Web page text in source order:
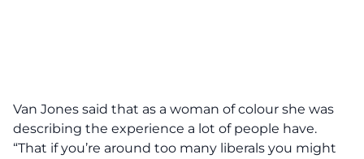
Van Jones said that as a woman of colour she was
describing the experience a lot of people have.
“That if you’re around too many liberals you might